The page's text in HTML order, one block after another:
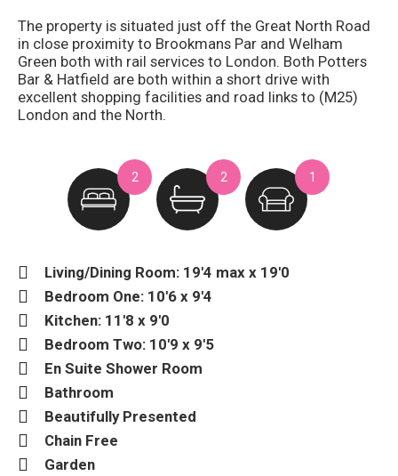
The property is situated just off the Great North Road
in close proximity to Brookmans Par and Welham
Green both with rail services to London. Both Potters
Bar & Hatfield are both within a short drive with
excellent shopping facilities and road links to (M25)
London and the North.
2 2 1
Living/Dining Room: 19'4 max x 19'0
Bedroom One: 10'6 x 9'4
Kitchen: 11'8 x 9'0
Bedroom Two: 10'9 x 9'5
En Suite Shower Room
Bathroom
Beautifully Presented
Chain Free
Garden